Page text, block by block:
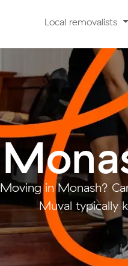
Local removalists
Moving in Monash?
Muval typically